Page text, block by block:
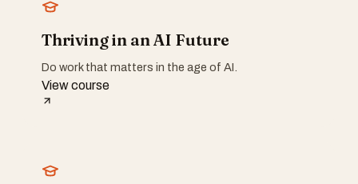
Thriving in an AI Future
Do work that matters in the age of AI.
View course